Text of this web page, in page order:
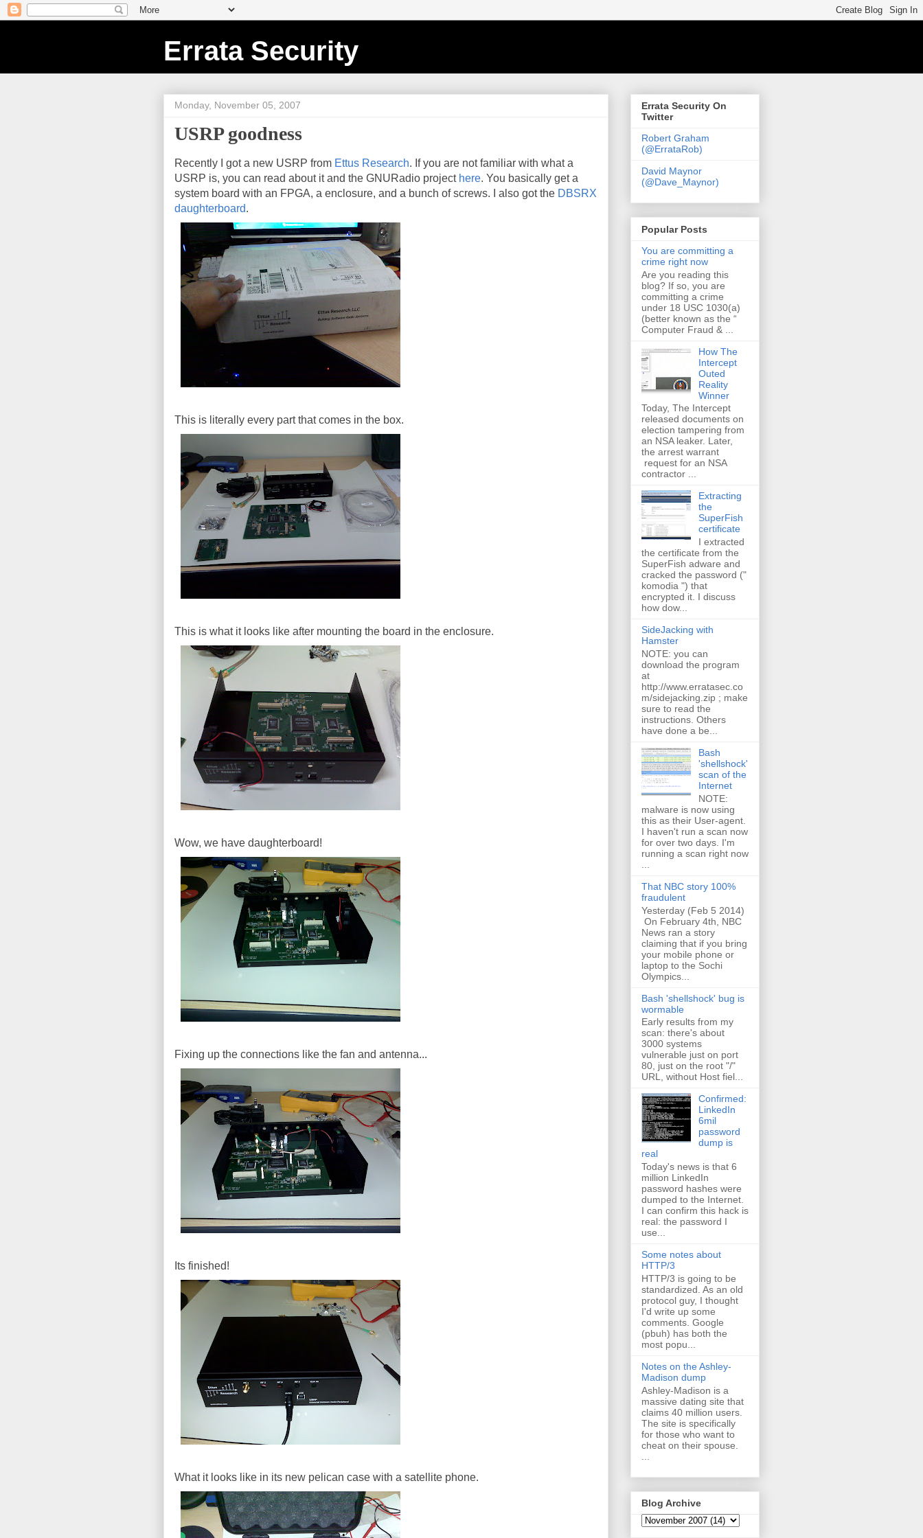
Errata Security
Monday, November 05, 2007
USRP goodness
Recently I got a new USRP from Ettus Research. If you are not familiar with what a
USRP is, you can read about it and the GNURadio project here. You basically get a
system board with an FPGA, a enclosure, and a bunch of screws. I also got the DBSRX
daughterboard.
This is literally every part that comes in the box.
This is what it looks like after mounting the board in the enclosure.
Wow, we have daughterboard!
Fixing up the connections like the fan and antenna...
Its finished!
What it looks like in its new pelican case with a satellite phone.
Errata Security On
Twitter
Robert Graham
(@ErrataRob)
David Maynor
(@Dave_Maynor)
Popular Posts
You are committing a
crime right now
Are you reading this
blog? If so, you are
committing a crime
under 18 USC 1030(a)
(better known as the “
Computer Fraud & ...
How The
Intercept
Outed
Reality
Winner
Today, The Intercept
released documents on
election tampering from
an NSA leaker. Later,
the arrest warrant
request for an NSA
contractor ...
Extracting
the
SuperFish
certificate
I extracted
the certificate from the
SuperFish adware and
cracked the password ("
komodia ") that
encrypted it. I discuss
how dow...
SideJacking with
Hamster
NOTE: you can
download the program
at
http://www.erratasec.co
m/sidejacking.zip ; make
sure to read the
instructions. Others
have done a be...
Bash
'shellshock'
scan of the
Internet
NOTE:
malware is now using
this as their User-agent.
I haven't run a scan now
for over two days. I'm
running a scan right now
That NBC story 100%
fraudulent
Yesterday (Feb 5 2014)
On February 4th, NBC
News ran a story
claiming that if you bring
your mobile phone or
laptop to the Sochi
Olympics...
Bash 'shellshock' bug is
wormable
Early results from my
scan: there's about
3000 systems
vulnerable just on port
80, just on the root "/"
URL, without Host fiel...
Confirmed:
LinkedIn
6mil
password
dump is
real
Today's news is that 6
million LinkedIn
password hashes were
dumped to the Internet.
I can confirm this hack is
real: the password I
use...
Some notes about
HTTP/3
HTTP/3 is going to be
standardized. As an old
protocol guy, I thought
I'd write up some
comments. Google
(pbuh) has both the
most popu...
Notes on the Ashley-
Madison dump
Ashley-Madison is a
massive dating site that
claims 40 million users.
The site is specifically
for those who want to
cheat on their spouse.
Blog Archive